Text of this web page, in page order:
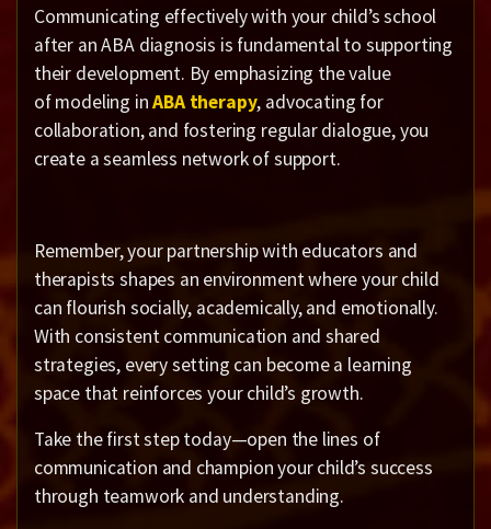
Communicating effectively with your child’s school
after an ABA diagnosis is fundamental to supporting
their development. By emphasizing the value
of modeling inABA therapy, advocating for
collaboration, and fostering regular dialogue, you
create a seamless network of support.
Remember, your partnership with educators and
therapists shapes an environment where your child
can flourish socially, academically, and emotionally.
With consistent communication and shared
strategies, every setting can become a learning
space that reinforces your child’s growth.
Take the first step today—open the lines of
communication and champion your child’s success
through teamwork and understanding.